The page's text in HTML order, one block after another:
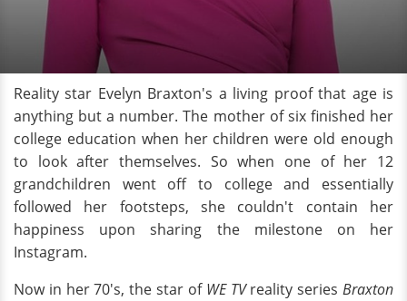
Reality star Evelyn Braxton's a living proof that age is
anything but a number. The mother of six finished her
college education when her children were old enough
to look after themselves. So when one of her 12
grandchildren went off to college and essentially
followed her footsteps, she couldn't contain her
happiness upon sharing the milestone on her
Instagram.
Now in her 70's, the star of WE TVreality seriesBraxton